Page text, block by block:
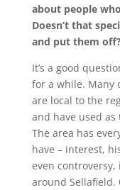
about people
Doesn’t that
and put them
It’s a good
for a while. Many
are local to the
and have used
The area has
have – interest,
even
around Sellafield.